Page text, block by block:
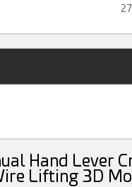
Hand Lever
Lifting 3D